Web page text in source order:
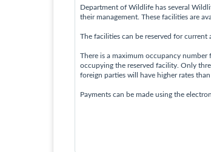
Department of Wildlife has several
their management. These facilities are
The facilities can be reserved for current
There is a maximum occupancy
occupying the reserved facility. Only
foreign parties will have higher rates
Payments can be made using the